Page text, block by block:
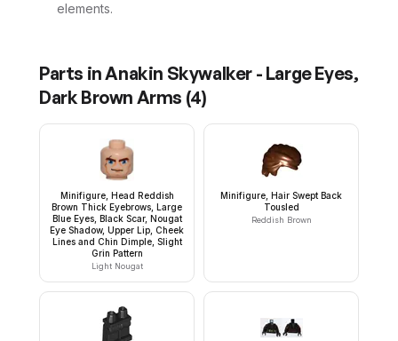
elements.
Parts inAnakin Skywalker - Large Eyes,
Dark Brown Arms (4)
Minifigure, Head Reddish
Brown Thick Eyebrows, Large
Blue Eyes, Black Scar, Nougat
Eye Shadow, Upper Lip, Cheek
Lines and Chin Dimple, Slight
Grin Pattern
Light Nougat
Minifigure, Hair Swept Back
Tousled
Reddish Brown